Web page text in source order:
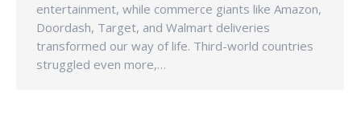
entertainment, while commerce giants like Amazon,
Doordash, Target, and Walmart deliveries
transformed our way of life. Third-world countries
struggled even more,…